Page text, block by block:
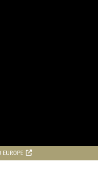
EUROPE